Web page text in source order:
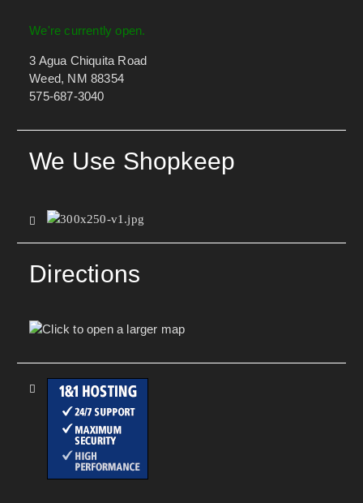
We're currently open.
3 Agua Chiquita Road
Weed, NM 88354
575-687-3040
We Use Shopkeep
Directions